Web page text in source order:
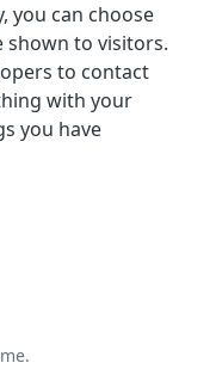
you can choose
shown to visitors.
to contact
with your
you have